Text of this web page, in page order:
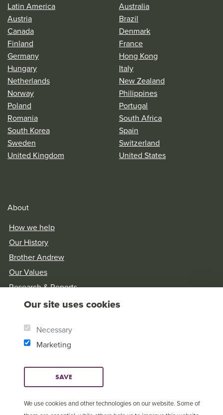
Our site uses cookies
Necessary
Marketing
SAVE
We use cookies and other technologies on our website. Some of
Latin America
Australia
Austria
Brazil
Canada
Denmark
Finland
France
Germany
Hong Kong
Hungary
Italy
Netherlands
New Zealand
Norway
Philippines
Poland
Portugal
Romania
South Africa
South Korea
Spain
Sweden
Switzerland
United Kingdom
United States
About
How we help
Our History
Brother Andrew
Our Values
Research & Reports